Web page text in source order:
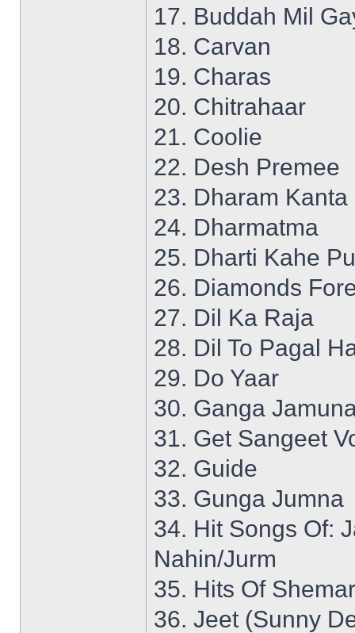
17. Buddah Mil
18. Carvan
19. Charas
20. Chitrahaar
21. Coolie
22. Desh Premee
23. Dharam Kanta
24. Dharmatma
25. Dharti Kahe
26. Diamonds
27. Dil Ka Raja
28. Dil To Pagal
29. Do Yaar
30. Ganga
31. Get Sangeet
32. Guide
33. Gunga Jumna
34. Hit Songs Of:
Nahin/Jurm
35. Hits Of
36. Jeet (Sunny